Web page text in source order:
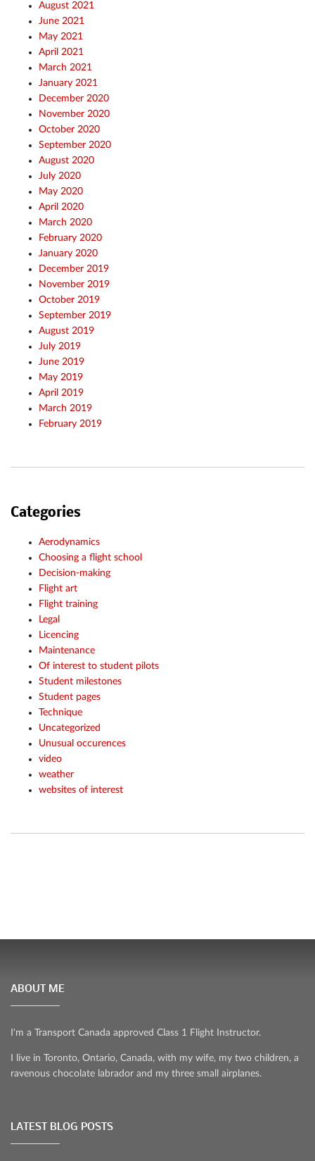
August 2021
June 2021
May 2021
April 2021
March 2021
January 2021
December 2020
November 2020
October 2020
September 2020
August 2020
July 2020
May 2020
April 2020
March 2020
February 2020
January 2020
December 2019
November 2019
October 2019
September 2019
August 2019
July 2019
June 2019
May 2019
April 2019
March 2019
February 2019
Categories
Aerodynamics
Choosing a flight school
Decision-making
Flight art
Flight training
Legal
Licencing
Maintenance
Of interest to student pilots
Student milestones
Student pages
Technique
Uncategorized
Unusual occurences
video
weather
websites of interest
ABOUT ME
I'm a Transport Canada approved Class 1 Flight Instructor.
I live in Toronto, Ontario, Canada, with my wife, my two children, a
ravenous chocolate labrador and my three small airplanes.
LATEST BLOG POSTS